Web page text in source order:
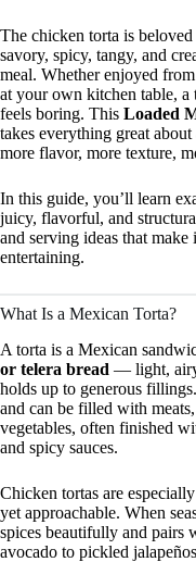
The chicken torta is
savory, spicy, tangy, and
meal. Whether enjoyed
at your own kitchen table,
feels boring. This Loaded
takes everything great
more flavor, more texture,
In this guide, you’ll learn
juicy, flavorful, and
and serving ideas that
entertaining.
What Is a Mexican Torta?
A torta is a Mexican
or telera bread — light,
holds up to generous
and can be filled with
vegetables, often finished
and spicy sauces.
Chicken tortas are
yet approachable. When
spices beautifully and
avocado to pickled